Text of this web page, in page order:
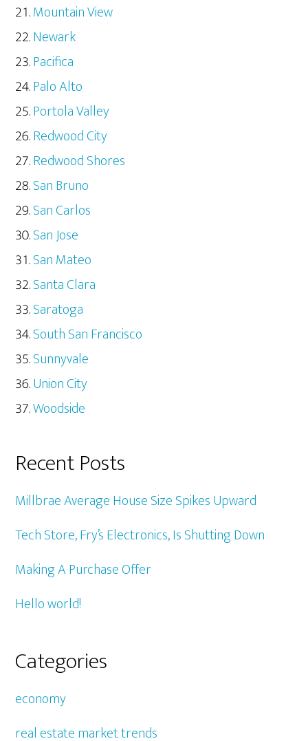
Mountain View
Newark
Pacifica
Palo Alto
Portola Valley
Redwood City
Redwood Shores
San Bruno
San Carlos
San Jose
San Mateo
Santa Clara
Saratoga
South San Francisco
Sunnyvale
Union City
Woodside
Recent Posts
Millbrae Average House Size Spikes Upward
Tech Store, Fry’s Electronics, Is Shutting Down
Making A Purchase Offer
Hello world!
Categories
economy
real estate market trends